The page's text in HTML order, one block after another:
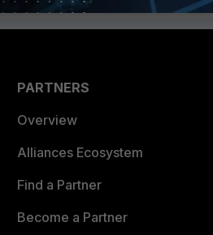
PARTNERS
Overview
Alliances Ecosystem
Find a Partner
Become a Partner